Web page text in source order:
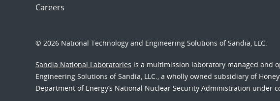
Careers
© 2026 National Technology and Engineering Solutions of Sandia, LLC.
Sandia National Laboratories is a multimission laboratory managed and
Engineering Solutions of Sandia, LLC., a wholly owned subsidiary of
Department of Energy’s National Nuclear Security Administration under